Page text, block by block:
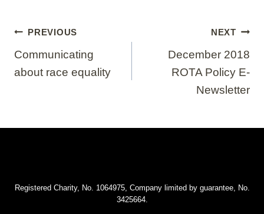
Post
navigation
PREVIOUS
Communicating
about race equality
NEXT
December 2018
ROTA Policy E-
Newsletter
Registered Charity, No. 1064975, Company limited by guarantee, No.
3425664.